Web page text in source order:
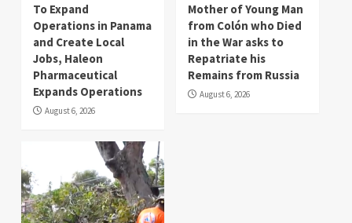
To Expand
Operations in Panama
and Create Local
Jobs, Haleon
Pharmaceutical
Expands Operations
August 6, 2026
Mother of Young Man
from Colón who Died
in the War asks to
Repatriate his
Remains from Russia
August 6, 2026